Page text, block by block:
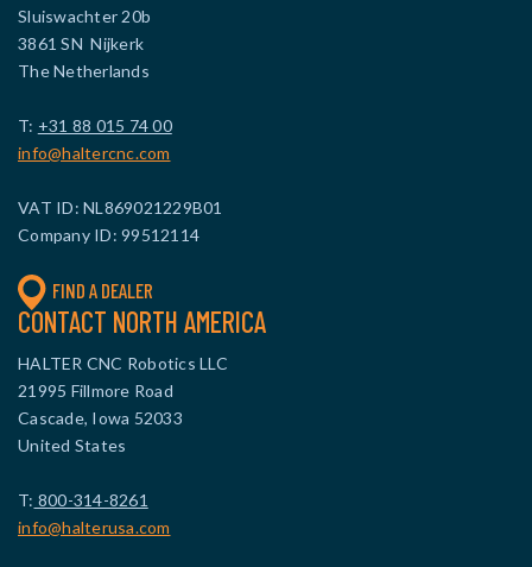
Sluiswachter 20b
3861 SN Nijkerk
The Netherlands
T: +31 88 015 74 00
info@haltercnc.com
VAT ID: NL869021229B01
Company ID: 99512114
FIND A DEALER
CONTACT NORTH AMERICA
HALTER CNC Robotics LLC
21995 Fillmore Road
Cascade, Iowa 52033
United States
T: 800-314-8261
info@halterusa.com